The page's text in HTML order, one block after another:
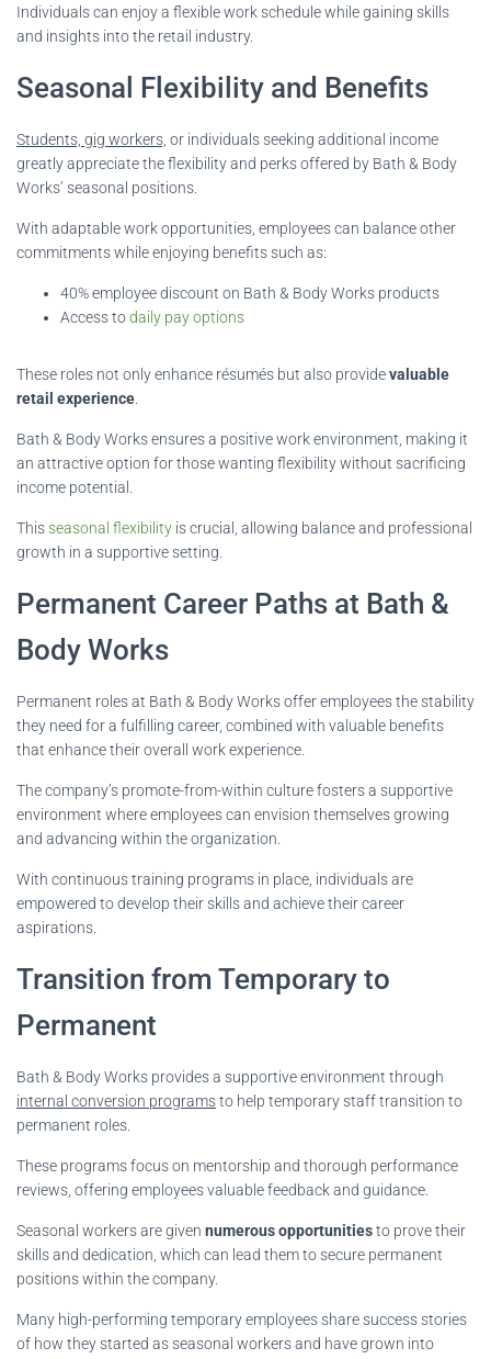
Individuals can enjoy a flexible work schedule while gaining skills
and insights into the retail industry.
Seasonal Flexibility and Benefits
Students, gig workers, or individuals seeking additional income
greatly appreciate the flexibility and perks offered by Bath & Body
Works’ seasonal positions.
With adaptable work opportunities, employees can balance other
commitments while enjoying benefits such as:
40% employee discount on Bath & Body Works products
Access todaily pay options
These roles not only enhance résumés but also providevaluable
retail experience
Bath & Body Works ensures a positive work environment, making it
an attractive option for those wanting flexibility without sacrificing
income potential.
Thisseasonal flexibility is crucial, allowing balance and professional
growth in a supportive setting.
Permanent Career Paths at Bath &
Body Works
Permanent roles at Bath & Body Works offer employees the stability
they need for a fulfilling career, combined with valuable benefits
that enhance their overall work experience.
The company’s promote-from-within culture fosters a supportive
environment where employees can envision themselves growing
and advancing within the organization.
With continuous training programs in place, individuals are
empowered to develop their skills and achieve their career
aspirations.
Transition from Temporary to
Permanent
Bath & Body Works provides a supportive environment through
internal conversion programsto help temporary staff transition to
permanent roles.
These programs focus on mentorship and thorough performance
reviews, offering employees valuable feedback and guidance.
Seasonal workers are given numerous opportunitiesto prove their
skills and dedication, which can lead them to secure permanent
positions within the company.
Many high-performing temporary employees share success stories
of how they started as seasonal workers and have grown into